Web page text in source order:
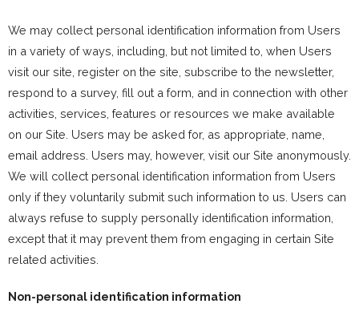
We may collect personal identification information from Users
in a variety of ways, including, but not limited to, when Users
visit our site, register on the site, subscribe to the newsletter,
respond to a survey, fill out a form, and in connection with other
activities, services, features or resources we make available
on our Site. Users may be asked for, as appropriate, name,
email address. Users may, however, visit our Site anonymously.
We will collect personal identification information from Users
only if they voluntarily submit such information to us. Users can
always refuse to supply personally identification information,
except that it may prevent them from engaging in certain Site
related activities.
Non-personal identification information